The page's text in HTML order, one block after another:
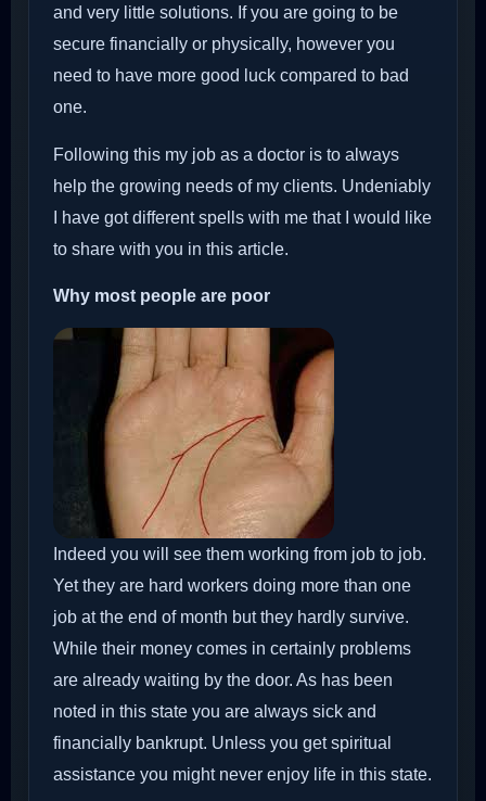
and very little solutions. If you are going to be
secure financially or physically, however you
need to have more good luck compared to bad
one.
Following this my job as a doctor is to always
help the growing needs of my clients. Undeniably
I have got different spells with me that I would like
to share with you in this article.
Why most people are poor
Indeed you will see them working from job to job.
Yet they are hard workers doing more than one
job at the end of month but they hardly survive.
While their money comes in certainly problems
are already waiting by the door. As has been
noted in this state you are always sick and
financially bankrupt. Unless you get spiritual
assistance you might never enjoy life in this state.